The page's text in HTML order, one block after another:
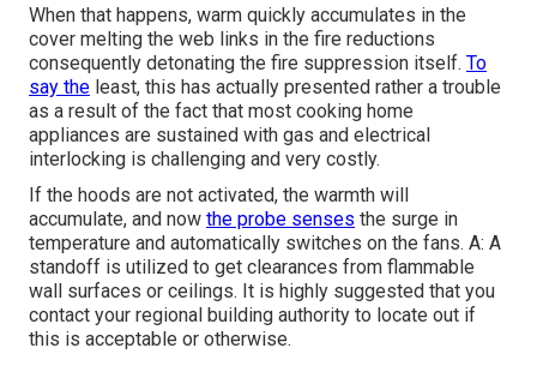
When that happens, warm quickly accumulates in the
cover melting the web links in the fire reductions
consequently detonating the fire suppression itself. To
say the least, this has actually presented rather a trouble
as a result of the fact that most cooking home
appliances are sustained with gas and electrical
interlocking is challenging and very costly.
If the hoods are not activated, the warmth will
accumulate, and now the probe senses the surge in
temperature and automatically switches on the fans. A: A
standoff is utilized to get clearances from flammable
wall surfaces or ceilings. It is highly suggested that you
contact your regional building authority to locate out if
this is acceptable or otherwise.